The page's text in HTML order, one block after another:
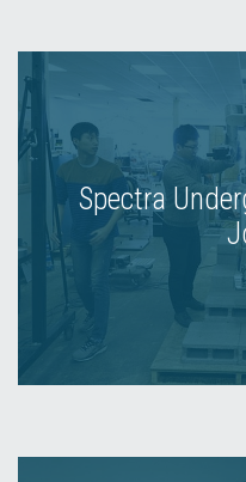
Spectra